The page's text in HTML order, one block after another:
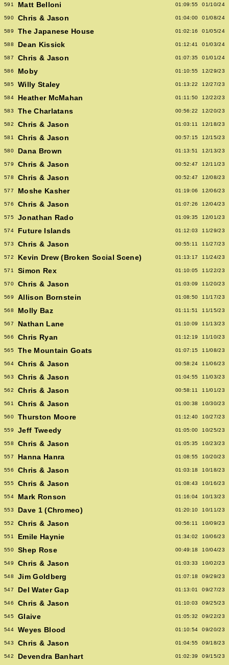
591 Matt Belloni 01:09:55 01/10/24
590 Chris & Jason 01:04:00 01/08/24
589 The Japanese House 01:02:16 01/05/24
588 Dean Kissick 01:12:41 01/03/24
587 Chris & Jason 01:07:35 01/01/24
586 Moby 01:10:55 12/29/23
585 Willy Staley 01:13:22 12/27/23
584 Heather McMahan 01:11:50 12/22/23
583 The Charlatans 00:56:22 12/20/23
582 Chris & Jason 01:03:11 12/18/23
581 Chris & Jason 00:57:15 12/15/23
580 Dana Brown 01:13:51 12/13/23
579 Chris & Jason 00:52:47 12/11/23
578 Chris & Jason 00:52:47 12/08/23
577 Moshe Kasher 01:19:06 12/06/23
576 Chris & Jason 01:07:26 12/04/23
575 Jonathan Rado 01:09:35 12/01/23
574 Future Islands 01:12:03 11/29/23
573 Chris & Jason 00:55:11 11/27/23
572 Kevin Drew (Broken Social Scene) 01:13:17 11/24/23
571 Simon Rex 01:10:05 11/22/23
570 Chris & Jason 01:03:09 11/20/23
569 Allison Bornstein 01:08:50 11/17/23
568 Molly Baz 01:11:51 11/15/23
567 Nathan Lane 01:10:09 11/13/23
566 Chris Ryan 01:12:19 11/10/23
565 The Mountain Goats 01:07:15 11/08/23
564 Chris & Jason 00:58:24 11/06/23
563 Chris & Jason 01:04:55 11/03/23
562 Chris & Jason 00:58:11 11/01/23
561 Chris & Jason 01:00:38 10/30/23
560 Thurston Moore 01:12:40 10/27/23
559 Jeff Tweedy 01:05:00 10/25/23
558 Chris & Jason 01:05:35 10/23/23
557 Hanna Hanra 01:08:55 10/20/23
556 Chris & Jason 01:03:18 10/18/23
555 Chris & Jason 01:08:43 10/16/23
554 Mark Ronson 01:16:04 10/13/23
553 Dave 1 (Chromeo) 01:20:10 10/11/23
552 Chris & Jason 00:56:11 10/09/23
551 Emile Haynie 01:34:02 10/06/23
550 Shep Rose 00:49:18 10/04/23
549 Chris & Jason 01:03:33 10/02/23
548 Jim Goldberg 01:07:18 09/29/23
547 Del Water Gap 01:13:01 09/27/23
546 Chris & Jason 01:10:03 09/25/23
545 Glaive 01:05:32 09/22/23
544 Weyes Blood 01:10:54 09/20/23
543 Chris & Jason 01:04:55 09/18/23
542 Devendra Banhart 01:02:39 09/15/23